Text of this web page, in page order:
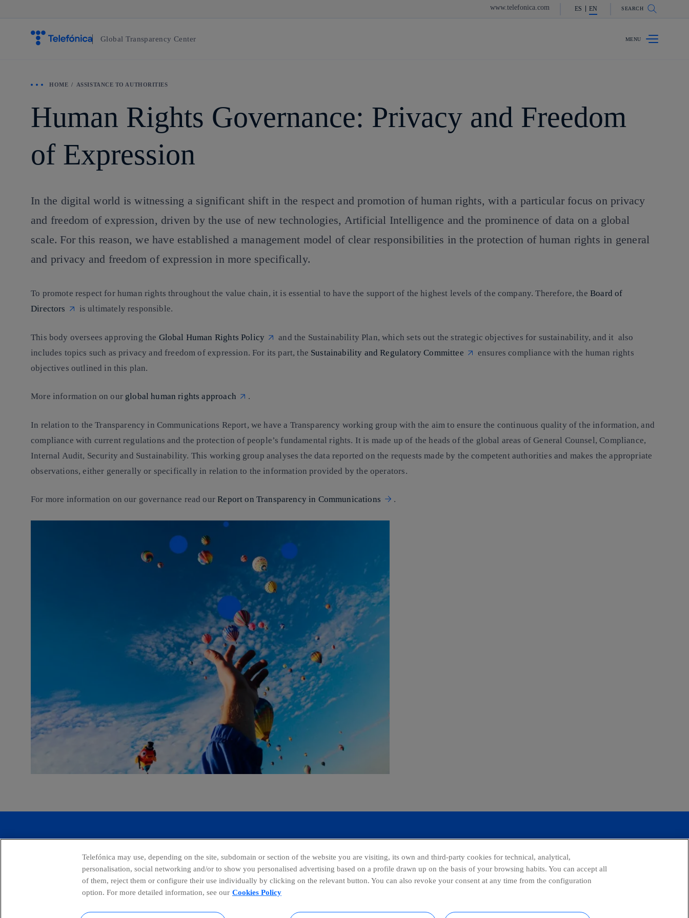
www.telefonica.com ES EN SEARCH
Global Transparency Center
HOME ASSISTANCE TO AUTHORITIES
Human Rights Governance: Privacy and Freedom
of Expression
In the digital world is witnessing a significant shift in the respect and promotion of human rights, with a particular focus on privacy
and freedom of expression, driven by the use of new technologies, Artificial Intelligence and the prominence of data on a global
scale. For this reason, we have established a management model of clear responsibilities in the protection of human rights in general
and privacy and freedom of expression in more specifically.
To promote respect for human rights throughout the value chain, it is essential to have the support of the highest levels of the company. Therefore, theBoard of
Directors
is ultimately responsible.
This body oversees approving the Global Human Rights Policy and the Sustainability Plan, which sets out the strategic objectives for sustainability, and it also
includes topics such as privacy and freedom of expression. For its part, the Sustainability and Regulatory Committee
ensures compliance with the human rights
objectives outlined in this plan.
More information on our global human rights approach .
In relation to the Transparency in Communications Report, we have a Transparency working groupwith the aim to ensure the continuous quality of the information, and
compliance with current regulations and the protection of people’s fundamental rights. It is made up of the heads of the global areas of General Counsel, Compliance,
Internal Audit, Security and Sustainability. This working group analyses the data reported on the requests made by the competent authorities and makes the appropriate
observations, either generally or specifically in relation to the information provided by the operators.
For more information on our governance read ourReport on Transparency in Communications .
Global Transparency CenterTelefónica may use, depending on the site, subdomain or section of the website you are visiting, its own and third-party cookies for technical, analytical,
personalisation, social networking and/or to show you personalised advertising based on a profile drawn up on the basis of your browsing habits. You can accept all
of them, reject them or configure their use individually by clicking on the relevant button. You can also revoke your consent at any time from the configuration
option. For more detailed information, see our Cookies Policy